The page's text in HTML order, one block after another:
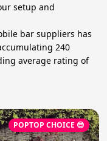
setup and
bar suppliers has
240
average rating of
POPTOP CHOICE 😎